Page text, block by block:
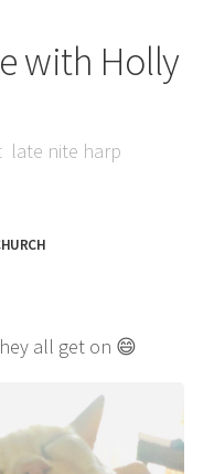
with Holly
late nite harp
all get on 😄